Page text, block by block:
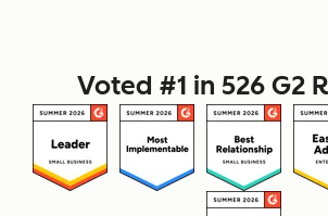
Voted #1 in 526 G2